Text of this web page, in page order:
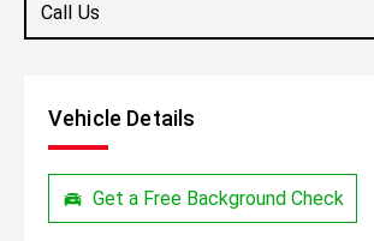
Call Us
Vehicle Details
Get a Free Background Check